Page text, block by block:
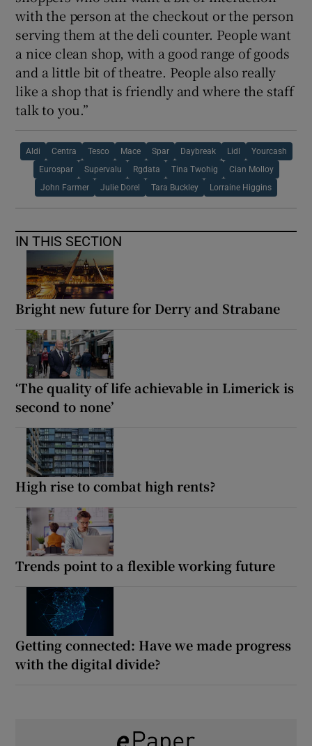
with the person at the checkout or the person
serving them at the deli counter. People want
a nice clean shop, with a good range of goods
and a little bit of theatre. People also really
like a shop that is friendly and where the staff
talk to you.”
Aldi Centra Tesco Mace Spar Daybreak Lidl Yourcash
Eurospar Supervalu Rgdata Tina Twohig Cian Molloy
John Farmer Julie Dorel Tara Buckley Lorraine Higgins
IN THIS SECTION
Bright new future for Derry and Strabane
‘The quality of life achievable in Limerick is
second to none’
High rise to combat high rents?
Trends point to a flexible working future
Getting connected: Have we made progress
with the digital divide?